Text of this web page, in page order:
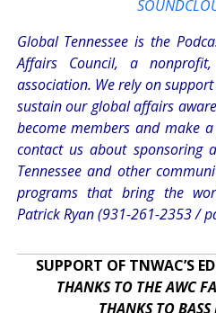
Global Tennessee is the
Affairs Council, a
association. We rely on
sustain our global affairs
become members and make
contact us about sponsoring
Tennessee and other
programs that bring the
Patrick Ryan (931-261-2353 /
SUPPORT OF TNWAC’S
THANKS TO THE AWC
THANKS TO BASS